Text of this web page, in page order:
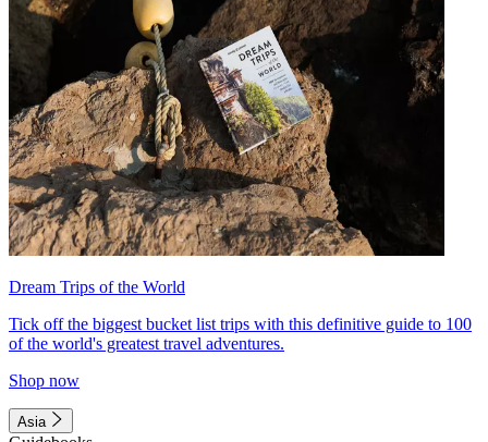
Dream Trips of the World
Tick off the biggest bucket list trips with this definitive guide to 100
of the world's greatest travel adventures.
Shop now
Asia